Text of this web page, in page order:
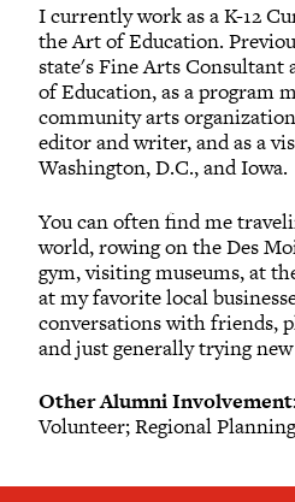
I currently work as a K-12
the Art of Education.
state's Fine Arts Consultant
of Education, as a program
community arts
editor and writer, and as a
Washington, D.C., and Iowa.
You can often find me
world, rowing on the Des
gym, visiting museums, at
at my favorite local
conversations with friends,
and just generally trying
Other Alumni
Volunteer; Regional